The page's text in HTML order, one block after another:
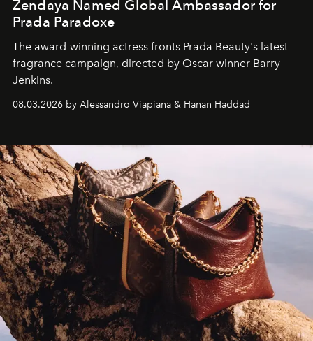
Zendaya Named Global Ambassador for
Prada Paradoxe
The award-winning actress fronts Prada Beauty's latest
fragrance campaign, directed by Oscar winner Barry
Jenkins.
08.03.2026 by Alessandro Viapiana & Hanan Haddad